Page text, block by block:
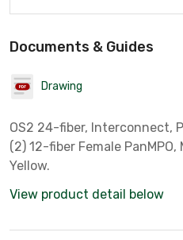
Documents & Guides
Drawing
OS2 24-fiber, Interconnect,
(2) 12-fiber Female
Yellow.
View product detail below